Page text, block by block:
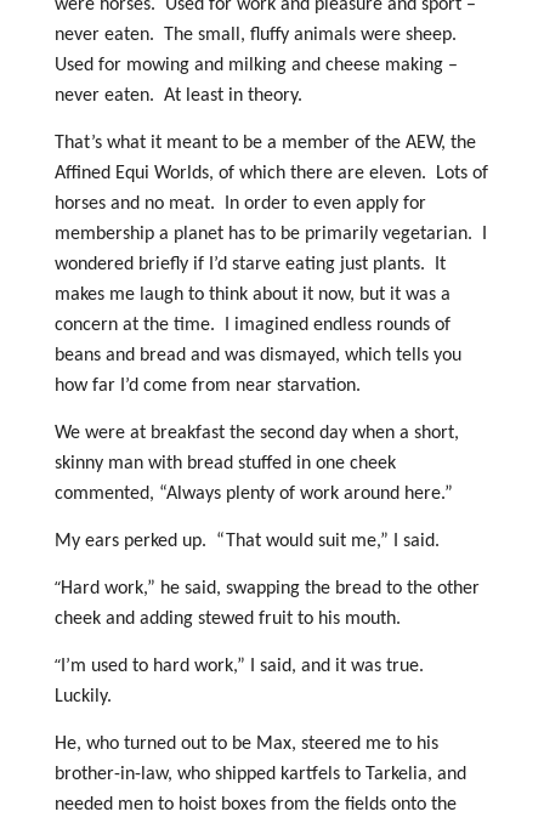
were horses. Used for work and pleasure and sport –
never eaten. The small, fluffy animals were sheep.
Used for mowing and milking and cheese making –
never eaten. At least in theory.
That’s what it meant to be a member of the AEW, the
Affined Equi Worlds, of which there are eleven. Lots of
horses and no meat. In order to even apply for
membership a planet has to be primarily vegetarian. I
wondered briefly if I’d starve eating just plants. It
makes me laugh to think about it now, but it was a
concern at the time. I imagined endless rounds of
beans and bread and was dismayed, which tells you
how far I’d come from near starvation.
We were at breakfast the second day when a short,
skinny man with bread stuffed in one cheek
commented, “Always plenty of work around here.”
My ears perked up. “That would suit me,” I said.
“Hard work,” he said, swapping the bread to the other
cheek and adding stewed fruit to his mouth.
“I’m used to hard work,” I said, and it was true.
Luckily.
He, who turned out to be Max, steered me to his
brother-in-law, who shipped kartfels to Tarkelia, and
needed men to hoist boxes from the fields onto the